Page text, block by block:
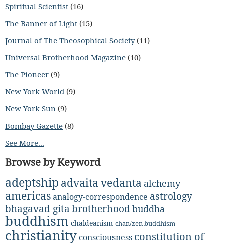
Spiritual Scientist (16)
The Banner of Light (15)
Journal of The Theosophical Society(11)
Universal Brotherhood Magazine (10)
The Pioneer (9)
New York World (9)
New York Sun (9)
Bombay Gazette (8)
See More...
Browse by Keyword
adeptship advaita vedanta alchemy
americasanalogy-correspondence astrology
bhagavad gita brotherhood buddha
buddhism chaldeanism chan/zen buddhism
christianityconsciousness constitution of